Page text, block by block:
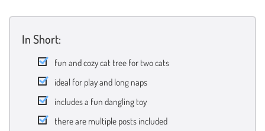
In Short:
fun and cozy cat tree for two cats
ideal for play and long naps
includes a fun dangling toy
there are multiple posts included